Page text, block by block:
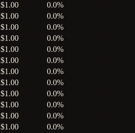
$1.00
0.0%
$1.00
0.0%
$1.00
0.0%
$1.00
0.0%
$1.00
0.0%
$1.00
0.0%
$1.00
0.0%
$1.00
0.0%
$1.00
0.0%
$1.00
0.0%
$1.00
0.0%
$1.00
0.0%